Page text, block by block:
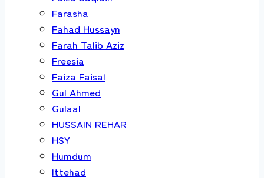
Farasha
Fahad Hussayn
Farah Talib Aziz
Freesia
Faiza Faisal
Gul Ahmed
Gulaal
HUSSAIN REHAR
HSY
Humdum
Ittehad